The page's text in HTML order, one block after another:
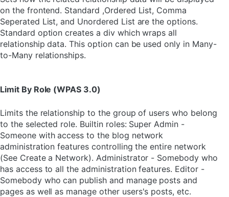
on the frontend. Standard ,Ordered List, Comma
Seperated List, and Unordered List are the options.
Standard option creates a div which wraps all
relationship data. This option can be used only in Many-
to-Many relationships.
Limit By Role (WPAS 3.0)
Limits the relationship to the group of users who belong
to the selected role. Builtin roles: Super Admin -
Someone with access to the blog network
administration features controlling the entire network
(See Create a Network). Administrator - Somebody who
has access to all the administration features. Editor -
Somebody who can publish and manage posts and
pages as well as manage other users's posts, etc.